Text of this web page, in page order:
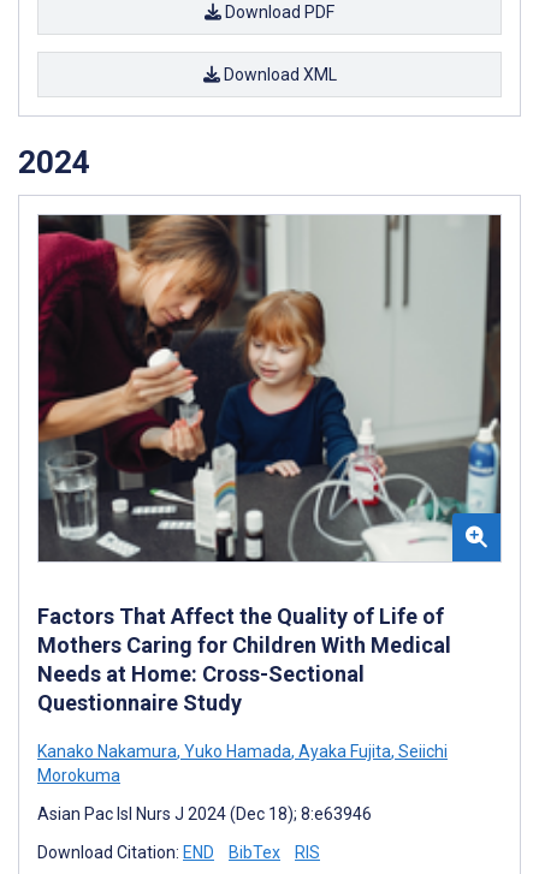
Download PDF
Download XML
2024
Factors That Affect the Quality of Life of
Mothers Caring for Children With Medical
Needs at Home: Cross-Sectional
Questionnaire Study
Kanako Nakamura, Yuko Hamada, Ayaka Fujita, Seiichi
Morokuma
Asian Pac Isl Nurs J 2024 (Dec 18); 8:e63946
Download Citation: END BibTex RIS